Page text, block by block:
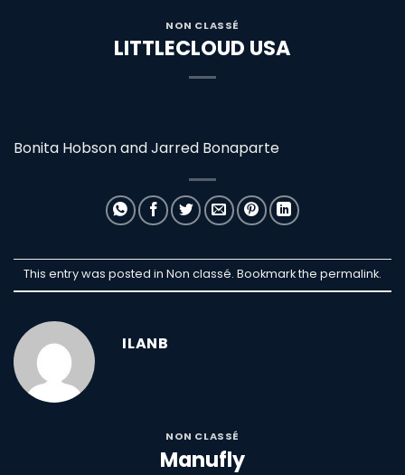
NON CLASSÉ
LITTLECLOUD USA
Bonita Hobson and Jarred Bonaparte
This entry was posted in Non classé. Bookmark the permalink.
ILANB
NON CLASSÉ
Manufly